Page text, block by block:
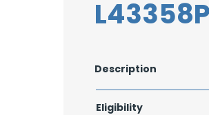
Description
Eligibility